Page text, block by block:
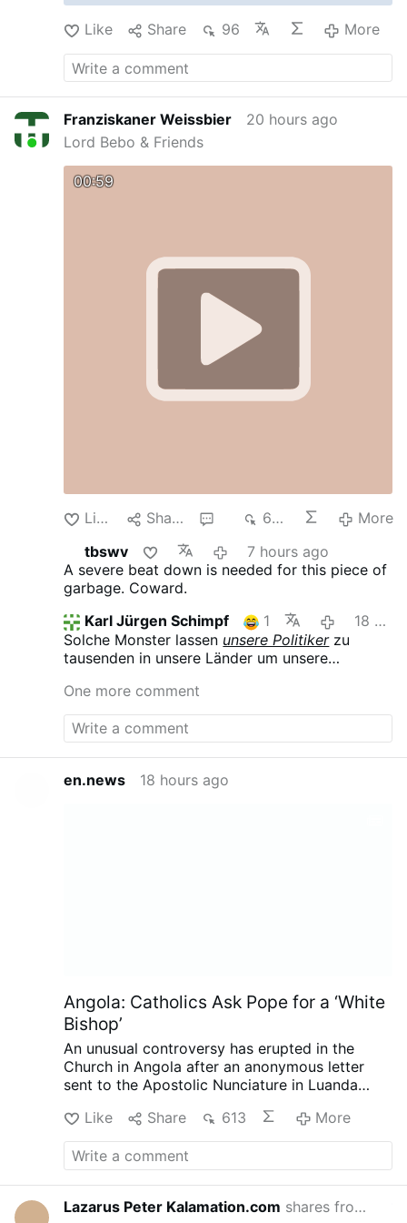
Like Share 96 More
Franziskaner Weissbier
20 hours ago
Lord Bebo & Friends
00:59
Like Share 634
More
tbswv
7 hours ago
A severe beat down is needed for this piece of
garbage. Coward.
Karl Jürgen Schimpf
1
18 hours ago
Solche Monster lassen unsere Politikerzu
tausenden in unsere Länder um unsere
verbreiten und uns hörig zu machen.
One more comment
en.news 18 hours ago
Angola: Catholics Ask Pope for a ‘White
Bishop’
An unusual controversy has erupted in the
Church in Angola after an anonymous letter
sent to the Apostolic Nunciature in Luanda
be white, reports the Substack.com-account
The Pillar (August 7). The authors argue that
the historic diocese has not developed
sufficiently under its three Angolan bishops,
motivated. The Diocese of Mbanza Kongo has
Like Share 613 More
Lazarus Peter Kalamation.com shares from